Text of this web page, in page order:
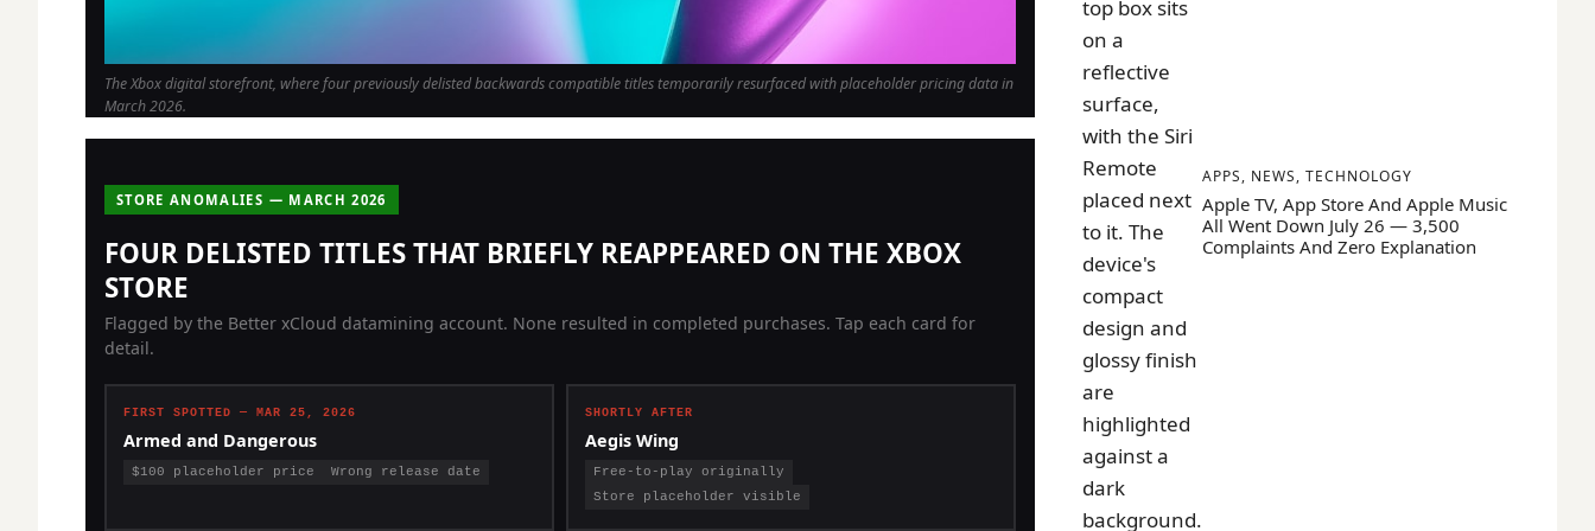
The Xbox digital storefront, where four previously delisted backwards compatible titles temporarily resurfaced with placeholder pricing data in
March 2026.
STORE ANOMALIES — MARCH 2026
FOUR DELISTED TITLES THAT BRIEFLY REAPPEARED ON THE XBOX
STORE
Flagged by the Better xCloud datamining account. None resulted in completed purchases. Tap each card for
detail.
FIRST SPOTTED — MAR 25, 2026
Armed and Dangerous
$100 placeholder price Wrong release date
SHORTLY AFTER
Aegis Wing
Free-to-play originally
Store placeholder visible
APPS, NEWS, TECHNOLOGY
Apple TV, App Store And Apple Music
All Went Down July 26 — 3,500
Complaints And Zero Explanation